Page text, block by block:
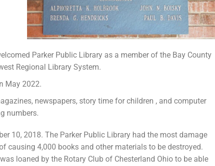
Parker Public Library as a member of the Bay County
Regional Library System.
May 2022.
newspapers, story time for children , and computer
numbers.
10, 2018. The Parker Public Library had the most damage
causing 4,000 books and other materials to be destroyed.
loaned by the Rotary Club of Chesterland Ohio to be able